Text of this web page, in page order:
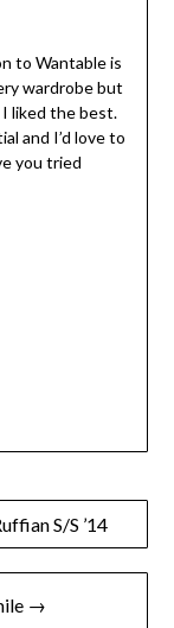
to Wantable is
wardrobe but
liked the best.
and I’d love to
you tried
S/S ’14
→